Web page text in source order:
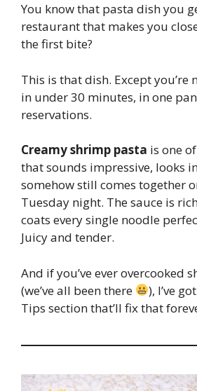
You know that pasta dish you
restaurant that makes you
the first bite?
This is that dish. Except
in under 30 minutes, in one
reservations.
Creamy shrimp pasta is one
that sounds impressive, looks
somehow still comes together
Tuesday night. The sauce is
coats every single noodle
Juicy and tender.
And if you’ve ever overcooked
(we’ve all been there
), I’ve
Tips section that’ll fix that